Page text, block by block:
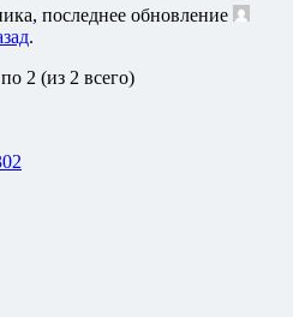
последнее обновление
.
2 (из 2 всего)